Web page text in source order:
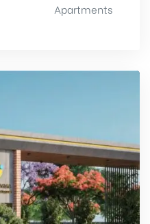
Apartments